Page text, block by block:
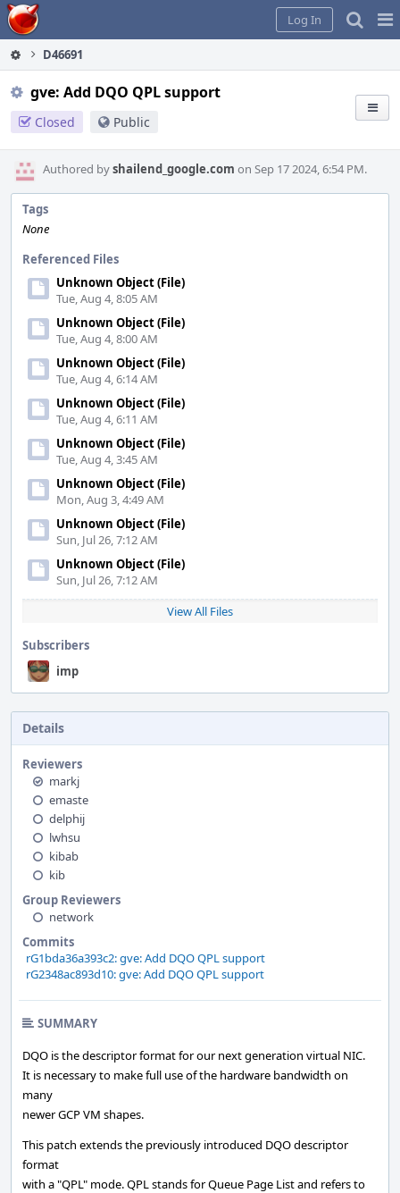
Home
Log In
D46691
gve: Add DQO QPL support
Closed Public
Authored byshailend_google.com on Sep 17 2024, 6:54 PM.
Tags
None
Referenced Files
Unknown Object (File)
Tue, Aug 4, 8:05 AM
Unknown Object (File)
Tue, Aug 4, 8:00 AM
Unknown Object (File)
Tue, Aug 4, 6:14 AM
Unknown Object (File)
Tue, Aug 4, 6:11 AM
Unknown Object (File)
Tue, Aug 4, 3:45 AM
Unknown Object (File)
Mon, Aug 3, 4:49 AM
Unknown Object (File)
Sun, Jul 26, 7:12 AM
Unknown Object (File)
Sun, Jul 26, 7:12 AM
View All Files
Subscribers
imp
Details
Reviewers
markj
emaste
delphij
lwhsu
kibab
kib
Group Reviewers
network
Commits
rG1bda36a393c2: gve: Add DQO QPL support
rG2348ac893d10: gve: Add DQO QPL support
SUMMARY
DQO is the descriptor format for our next generation virtual NIC.
It is necessary to make full use of the hardware bandwidth on
many
newer GCP VM shapes.
This patch extends the previously introduced DQO descriptor
format
with a "QPL" mode. QPL stands for Queue Page List and refers to